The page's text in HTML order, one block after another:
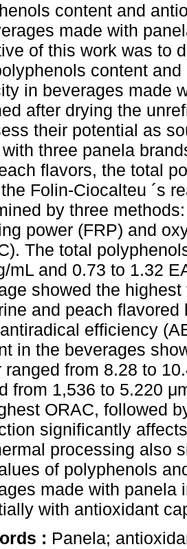
content and
made with
of this work was to
content
in beverages made
after drying the
their potential as
three panela
flavors, the total
Folin-Ciocalteu ´s
by three
power (FRP) and
The total
mL and 0.73 to 1.32
showed the
and peach
efficiency
in the beverages
ranged from 8.28 to
from 1,536 to 5.220
ORAC, followed
significantly
processing also
of polyphenols
made with panela
with antioxidant
: Panela;